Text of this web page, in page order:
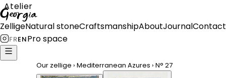
Atelier
Georgia
ZelligeNatural stoneCraftsmanshipAboutJournalContact
FRENPro space
Our zellige › Mediterranean Azures › N° 27